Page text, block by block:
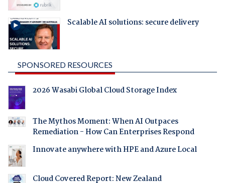
Scalable AI solutions: secure delivery
SPONSORED RESOURCES
2026 Wasabi Global Cloud Storage Index
The Mythos Moment: When AI Outpaces
Remediation - How Can Enterprises Respond
Innovate anywhere with HPE and Azure Local
Cloud Covered Report: New Zealand